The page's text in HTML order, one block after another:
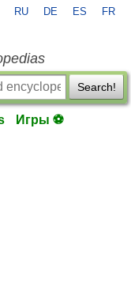
RU DE ES FR
Search!
Игры ⚽